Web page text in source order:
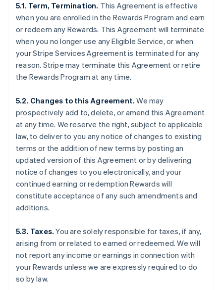
5.1. Term, Termination. This Agreement is effective
when you are enrolled in the Rewards Program and earn
or redeem any Rewards. This Agreement will terminate
when you no longer use any Eligible Service, or when
your Stripe Services Agreement is terminated for any
reason. Stripe may terminate this Agreement or retire
the Rewards Program at any time.
5.2. Changes to this Agreement. We may
prospectively add to, delete, or amend this Agreement
at any time. We reserve the right, subject to applicable
law, to deliver to you any notice of changes to existing
terms or the addition of new terms by posting an
updated version of this Agreement or by delivering
notice of changes to you electronically, and your
continued earning or redemption Rewards will
constitute acceptance of any such amendments and
additions.
5.3. Taxes. You are solely responsible for taxes, if any,
arising from or related to earned or redeemed. We will
not report any income or earnings in connection with
your Rewards unless we are expressly required to do
so by law.